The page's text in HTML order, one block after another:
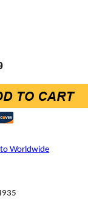
Worldwide